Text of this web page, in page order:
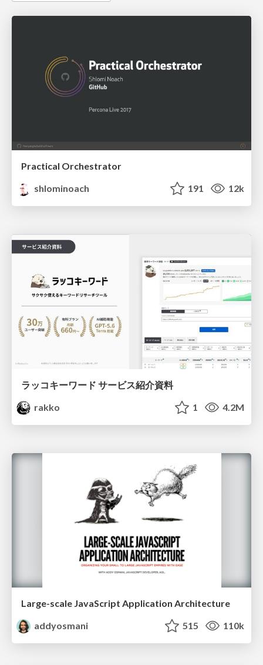
Practical Orchestrator
shlominoach
191 12k
ラッコキーワード サービス紹介資料
rakko
1 4.2M
Large-scale JavaScript Application Architecture
addyosmani
515 110k